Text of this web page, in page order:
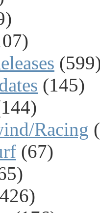
(145)
Racing
(67)